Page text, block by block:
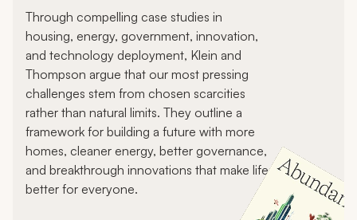
Through compelling case studies in
housing, energy, government, innovation,
and technology deployment, Klein and
Thompson argue that our most pressing
challenges stem from chosen scarcities
rather than natural limits. They outline a
framework for building a future with more
homes, cleaner energy, better governance,
and breakthrough innovations that make life
better for everyone.